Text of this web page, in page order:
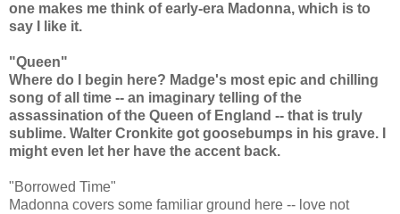
one makes me think of early-era Madonna, which is to
say I like it.
"Queen"
Where do I begin here? Madge's most epic and chilling
song of all time -- an imaginary telling of the
assassination of the Queen of England -- that is truly
sublime. Walter Cronkite got goosebumps in his grave. I
might even let her have the accent back.
"Borrowed Time"
Madonna covers some familiar ground here -- love not